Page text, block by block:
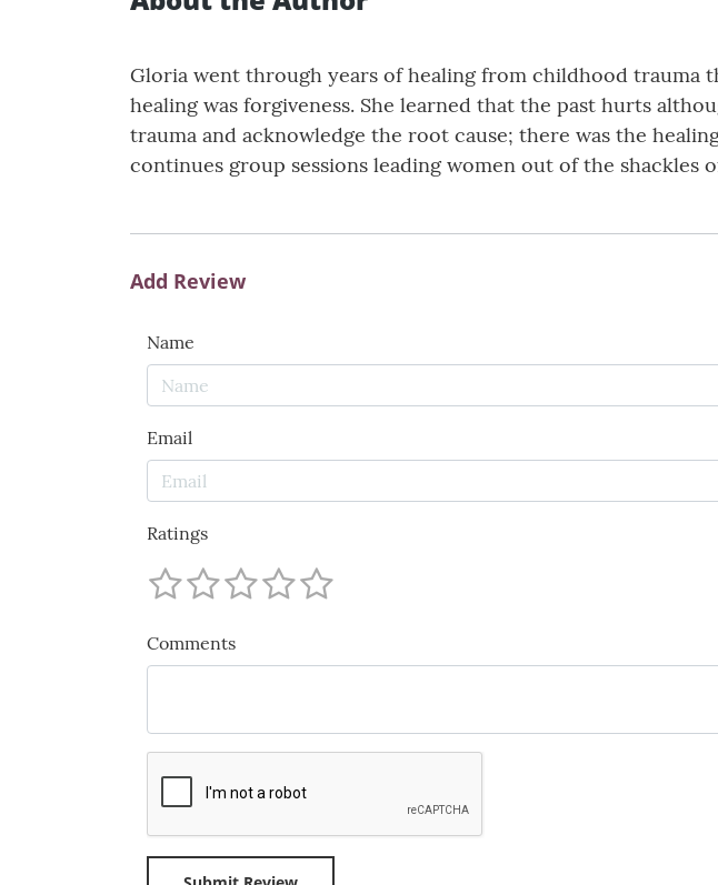
Gloria went through years of healing from childhood
healing was forgiveness. She learned that the past hurts
trauma and acknowledge the root cause; there was the
continues group sessions leading women out of the
Add Review
Name
Email
Ratings
Comments